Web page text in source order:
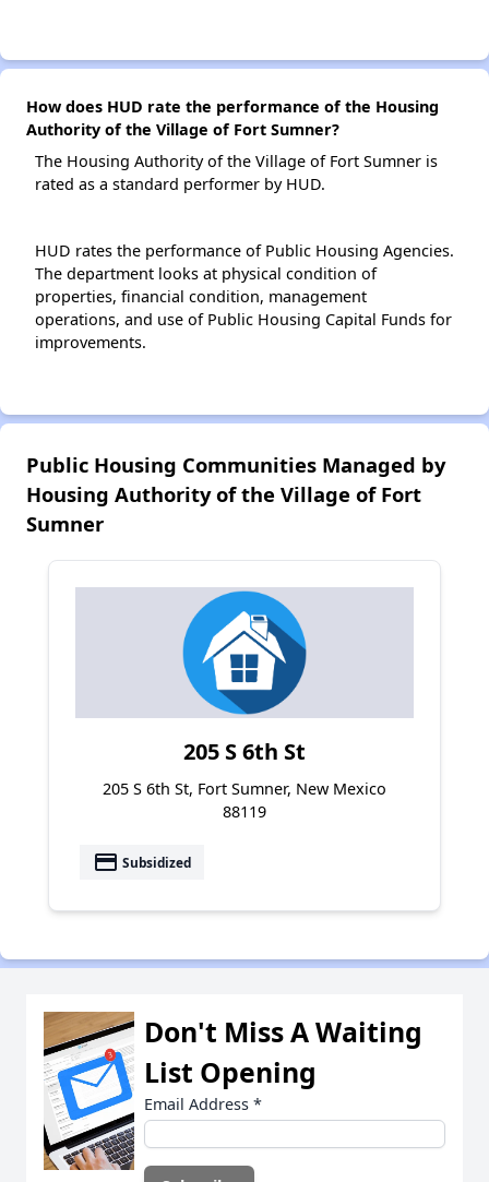
How does HUD rate the performance of the Housing
Authority of the Village of Fort Sumner?
The Housing Authority of the Village of Fort Sumner is
rated as a standard performer by HUD.
HUD rates the performance of Public Housing Agencies.
The department looks at physical condition of
properties, financial condition, management
operations, and use of Public Housing Capital Funds for
improvements.
Public Housing Communities Managed by
Housing Authority of the Village of Fort
Sumner
205 S 6th St
205 S 6th St, Fort Sumner, New Mexico
88119
payment Subsidized
Don't Miss A Waiting
List Opening
Email Address *